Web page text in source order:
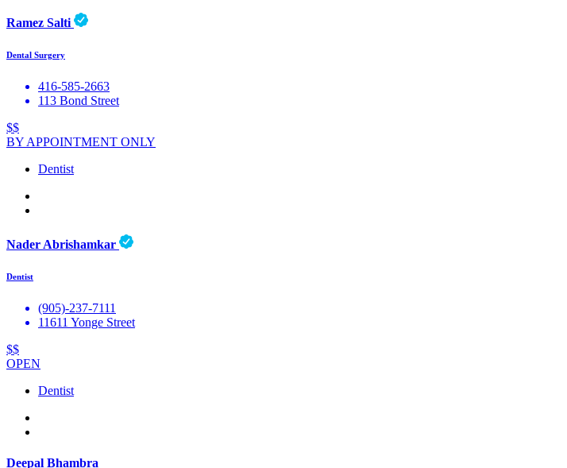
Ramez Salti
Dental Surgery
416-585-2663
113 Bond Street
$$
BY APPOINTMENT ONLY
Dentist
Nader Abrishamkar
Dentist
(905)-237-7111
11611 Yonge Street
$$
OPEN
Dentist
Deepal Bhambra